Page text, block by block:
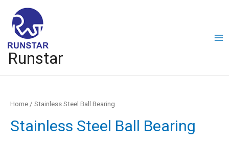
Runstar
Home / Stainless Steel Ball Bearing
Stainless Steel Ball Bearing